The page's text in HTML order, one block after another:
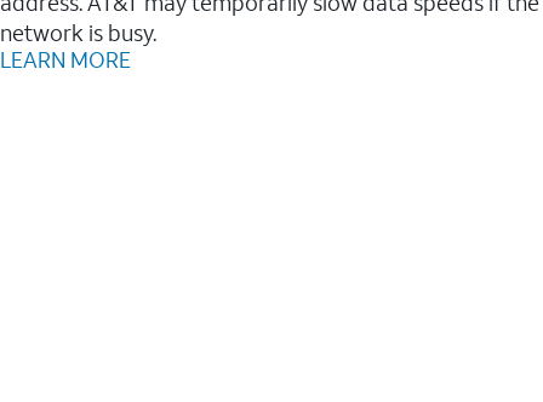
network is busy.
LEARN MORE